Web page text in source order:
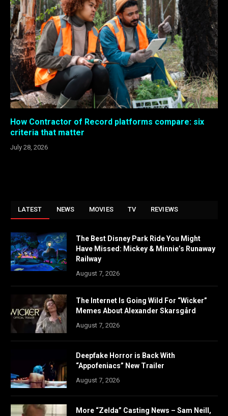
How Contractor of Record platforms compare: six
criteria that matter
July 28, 2026
LATEST NEWS MOVIES TV REVIEWS
The Best Disney Park Ride You Might
Have Missed: Mickey & Minnie’s Runaway
Railway
August 7, 2026
The Internet Is Going Wild For “Wicker”
Memes About Alexander Skarsgård
August 7, 2026
Deepfake Horror is Back With
“Appofeniacs” New Trailer
August 7, 2026
More “Zelda” Casting News – Sam Neill,